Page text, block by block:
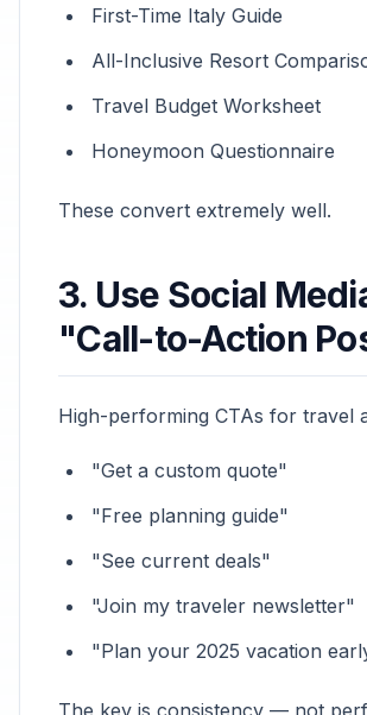
First-Time Italy Guide
All-Inclusive Resort
Travel Budget Worksheet
Honeymoon Questionnaire
These convert extremely well.
3. Use Social
"Call-to-Action
High-performing CTAs for travel
"Get a custom quote"
"Free planning guide"
"See current deals"
"Join my traveler newsletter"
"Plan your 2025 vacation
The key is consistency — not